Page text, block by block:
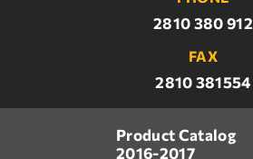
2810 380 912
FAX
2810 381554
Product Catalog
2016-2017